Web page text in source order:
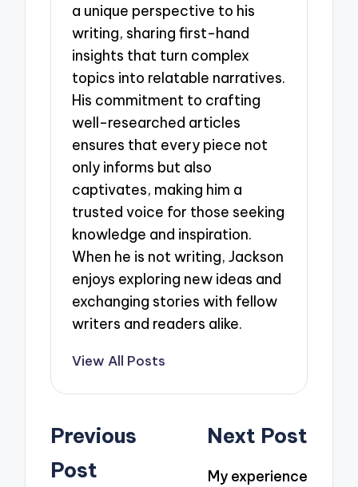
a unique perspective to his
writing, sharing first-hand
insights that turn complex
topics into relatable narratives.
His commitment to crafting
well-researched articles
ensures that every piece not
only informs but also
captivates, making him a
trusted voice for those seeking
knowledge and inspiration.
When he is not writing, Jackson
enjoys exploring new ideas and
exchanging stories with fellow
writers and readers alike.
View All Posts
Post
navigation
Previous
Post
Next Post
My experience